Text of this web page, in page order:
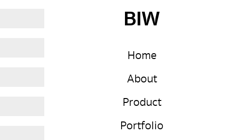
BIW
Home
About
Product
Portfolio